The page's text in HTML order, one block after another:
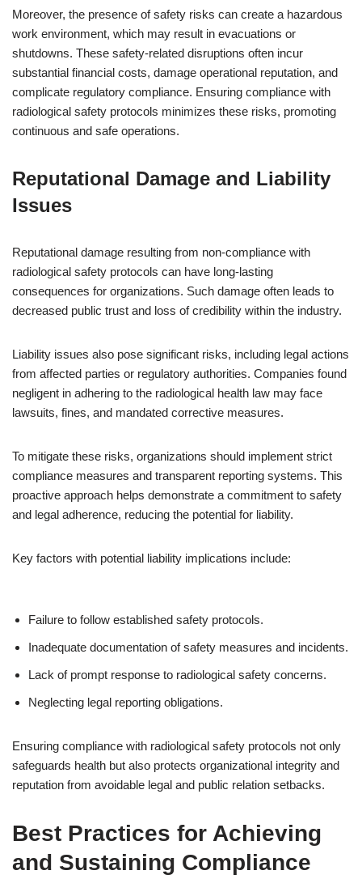
Moreover, the presence of safety risks can create a hazardous
work environment, which may result in evacuations or
shutdowns. These safety-related disruptions often incur
substantial financial costs, damage operational reputation, and
complicate regulatory compliance. Ensuring compliance with
radiological safety protocols minimizes these risks, promoting
continuous and safe operations.
Reputational Damage and Liability
Issues
Reputational damage resulting from non-compliance with
radiological safety protocols can have long-lasting
consequences for organizations. Such damage often leads to
decreased public trust and loss of credibility within the industry.
Liability issues also pose significant risks, including legal actions
from affected parties or regulatory authorities. Companies found
negligent in adhering to the radiological health law may face
lawsuits, fines, and mandated corrective measures.
To mitigate these risks, organizations should implement strict
compliance measures and transparent reporting systems. This
proactive approach helps demonstrate a commitment to safety
and legal adherence, reducing the potential for liability.
Key factors with potential liability implications include:
Failure to follow established safety protocols.
Inadequate documentation of safety measures and incidents.
Lack of prompt response to radiological safety concerns.
Neglecting legal reporting obligations.
Ensuring compliance with radiological safety protocols not only
safeguards health but also protects organizational integrity and
reputation from avoidable legal and public relation setbacks.
Best Practices for Achieving
and Sustaining Compliance